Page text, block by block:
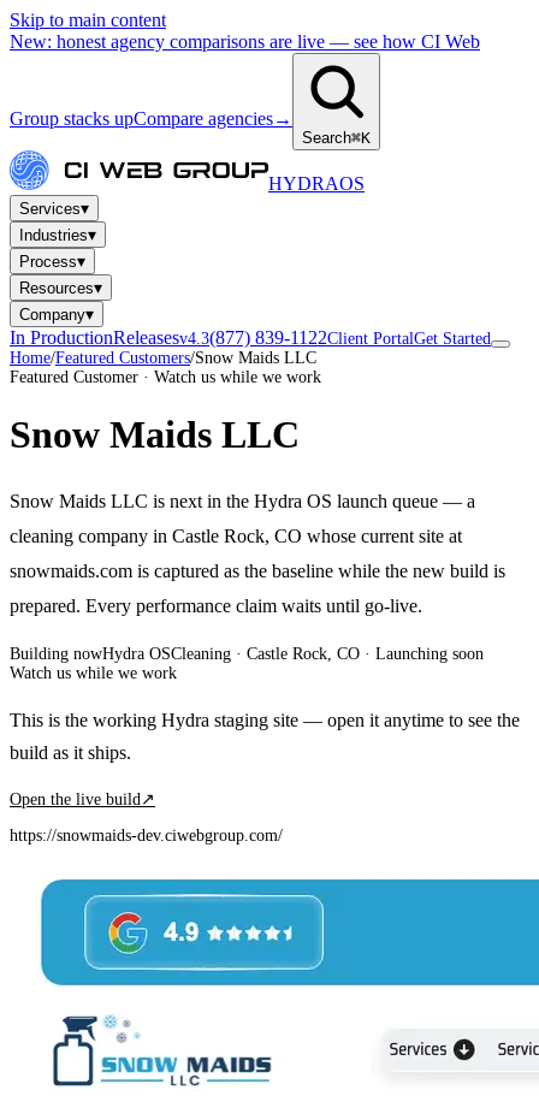
Skip to main content
New: honest agency comparisons are live — see how CI Web
Group stacks upCompare agencies→
Search⌘K
HYDRAOS
Services▾
Industries▾
Process▾
Resources▾
Company▾
In ProductionReleasesv4.3(877) 839-1122Client PortalGet Started
Home/Featured Customers/Snow Maids LLC
Featured Customer · Watch us while we work
Snow Maids LLC
Snow Maids LLC is next in the Hydra OS launch queue — a
cleaning company in Castle Rock, CO whose current site at
snowmaids.com is captured as the baseline while the new build is
prepared. Every performance claim waits until go-live.
Building nowHydra OSCleaning · Castle Rock, CO · Launching soon
Watch us while we work
This is the working Hydra staging site — open it anytime to see the
build as it ships.
Open the live build ↗
https://snowmaids-dev.ciwebgroup.com/